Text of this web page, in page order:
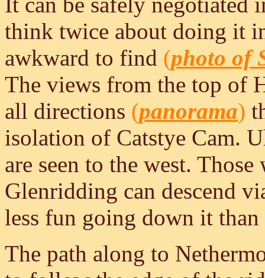
think twice about doing it
awkward to find (photo of
The views from the top of
all directions (panorama)
isolation of Catstye Cam.
are seen to the west.
Glenridding can descend
less fun going down it
The path along to